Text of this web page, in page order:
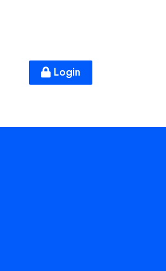
Login